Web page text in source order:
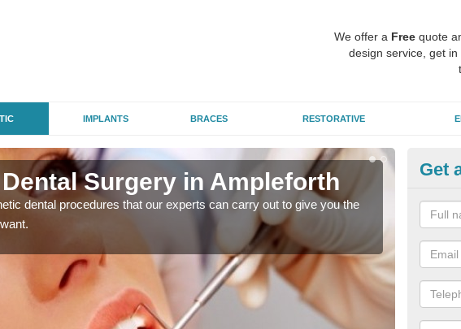
We offer a Free quote
design service, get in
IMPLANTS BRACES RESTORATIVE
Surgery in Ampleforth
dental procedures that our experts can carry out to give you the
Many
whiter,
Get